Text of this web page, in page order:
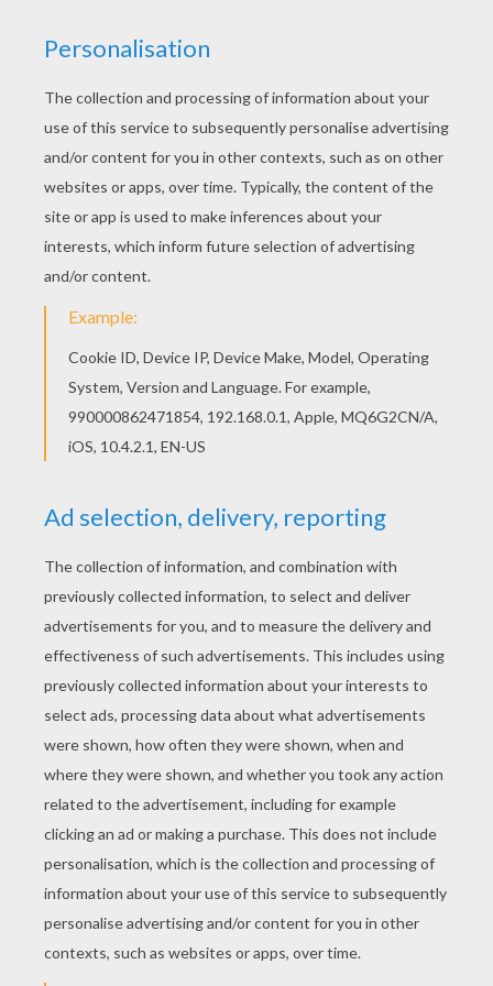
This Jock the black scottish terrier coloring page
is very popular among the Hellokids fans. New
Tramp coloring book pages. Hellokids members
love this Jock the black scottish terrier coloring
page. You can choose other coloring pages for
pages.
KEYWORDS: Tramp
RATE THIS PAGE